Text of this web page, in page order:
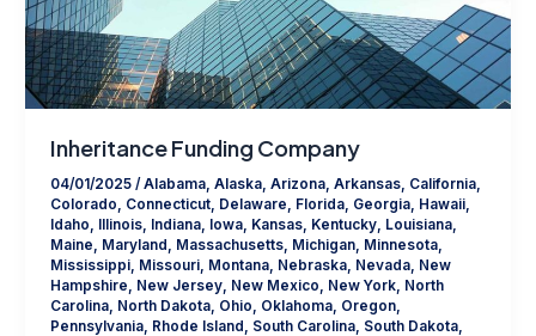
Inheritance Funding Company
04/01/2025 /Alabama, Alaska, Arizona, Arkansas, California,
Colorado
Connecticut, Delaware Florida, Georgia, Hawaii,
Idaho
Illinois, Indiana, Iowa, Kansas, Kentucky, Louisiana,
Maine
Maryland Massachusetts, Michigan, Minnesota,
Mississippi, Missouri, Montana, Nebraska, Nevada, New
Hampshire
New Jersey, New Mexico New York, North
Carolina, North Dakota, Ohio Oklahoma, Oregon,
Pennsylvania, Rhode Island South Carolina, South Dakota,